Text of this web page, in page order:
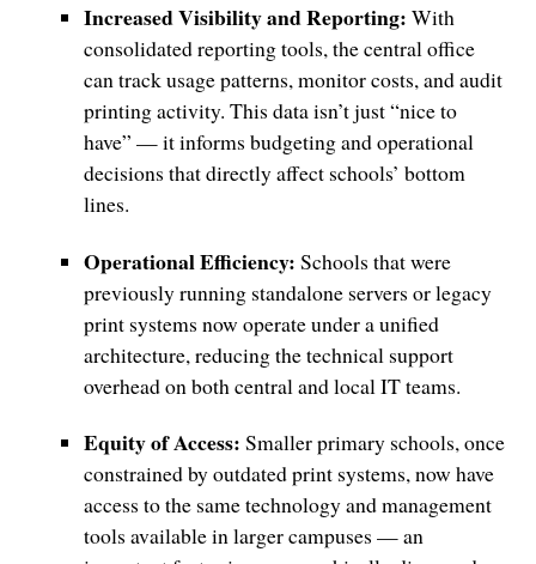
Increased Visibility and Reporting: With
consolidated reporting tools, the central office
can track usage patterns, monitor costs, and audit
printing activity. This data isn’t just “nice to
have” — it informs budgeting and operational
decisions that directly affect schools’ bottom
lines.
Operational Efficiency: Schools that were
previously running standalone servers or legacy
print systems now operate under a unified
architecture, reducing the technical support
overhead on both central and local IT teams.
Equity of Access: Smaller primary schools, once
constrained by outdated print systems, now have
access to the same technology and management
tools available in larger campuses — an